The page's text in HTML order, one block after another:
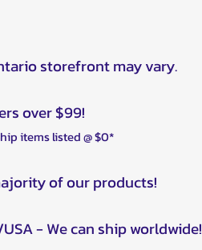
storefront may vary.
over $99!
items listed @ $0*
of our products!
- We can ship worldwide!